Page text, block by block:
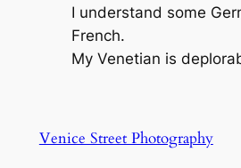
I understand some
French.
My Venetian is
Venice Street Photography